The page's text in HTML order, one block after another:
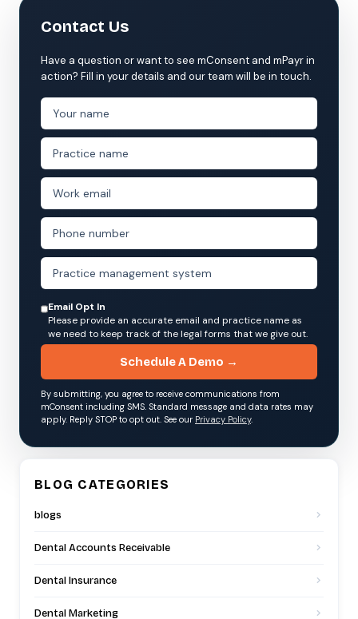
Contact Us
Have a question or want to see mConsent and mPayr in
action? Fill in your details and our team will be in touch.
Email Opt In
Please provide an accurate email and practice name as
we need to keep track of the legal forms that we give out.
Schedule A Demo →
By submitting, you agree to receive communications from
mConsent including SMS. Standard message and data rates may
apply. Reply STOP to opt out. See our Privacy Policy.
BLOG CATEGORIES
blogs
Dental Accounts Receivable
Dental Insurance
Dental Marketing